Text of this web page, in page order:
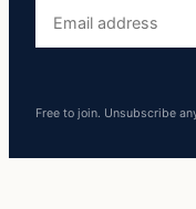
address
Free to join. Unsubscribe